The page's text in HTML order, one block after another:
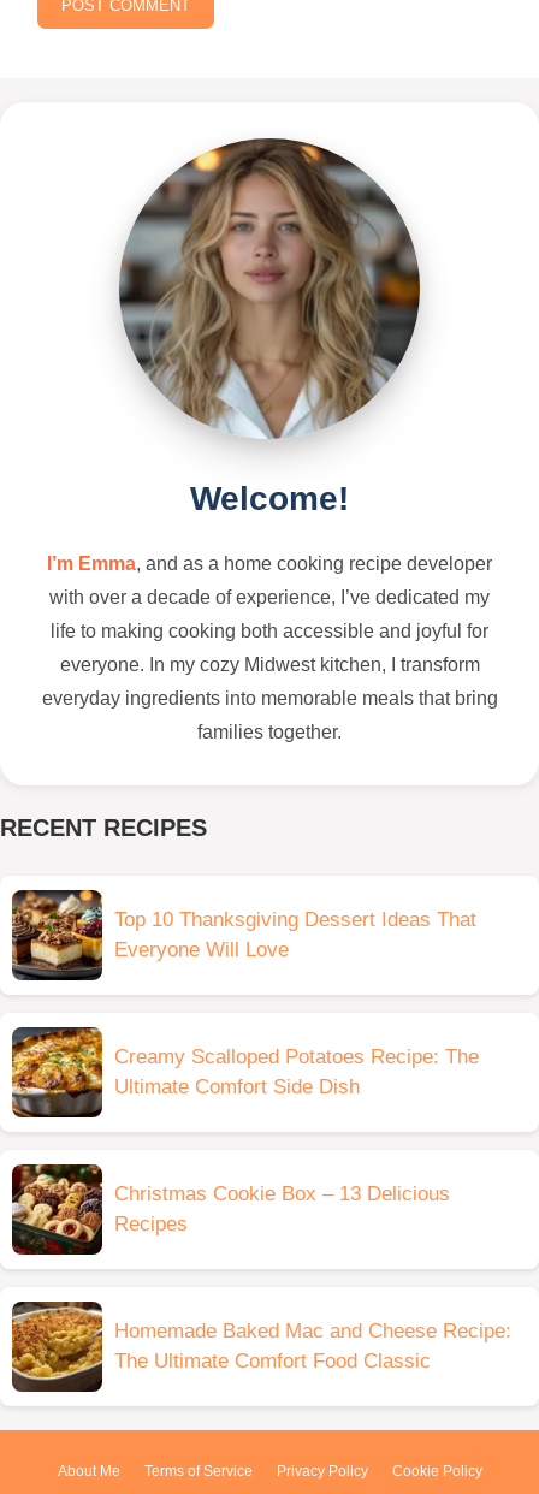
Welcome!
I’m Emma, and as a home cooking recipe developer
with over a decade of experience, I’ve dedicated my
life to making cooking both accessible and joyful for
everyone. In my cozy Midwest kitchen, I transform
everyday ingredients into memorable meals that bring
families together.
RECENT RECIPES
Top 10 Thanksgiving Dessert Ideas That
Everyone Will Love
Creamy Scalloped Potatoes Recipe: The
Ultimate Comfort Side Dish
Christmas Cookie Box – 13 Delicious
Recipes
Homemade Baked Mac and Cheese Recipe:
The Ultimate Comfort Food Classic
About Me Terms of Service Privacy Policy Cookie Policy